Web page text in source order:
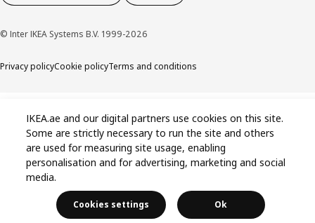
© Inter IKEA Systems B.V. 1999-2026
Privacy policyCookie policyTerms and conditions
IKEA.ae and our digital partners use cookies on this site.
Some are strictly necessary to run the site and others
are used for measuring site usage, enabling
personalisation and for advertising, marketing and social
media.
Cookies settings Ok